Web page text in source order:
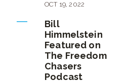
OCT 19,2022
Bill
Himmelstein
Featured on
The Freedom
Chasers
Podcast